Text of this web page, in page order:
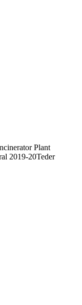
Plant
2019-20Teder